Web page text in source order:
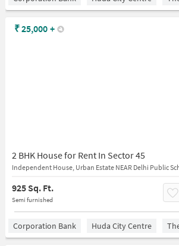
2 BHK House for Rent In Sector 45
Independent House, Urban Estate NEAR Delhi Public
925 Sq. Ft.
Semi furnished
₹25,000 +
Corporation Bank Huda City Centre